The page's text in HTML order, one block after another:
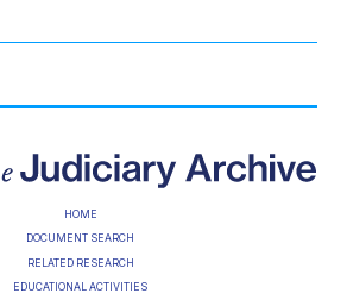
HOME
DOCUMENT SEARCH
RELATED RESEARCH
EDUCATIONAL ACTIVITIES